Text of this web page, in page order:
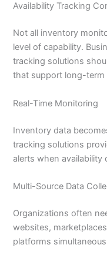
Availability Tracking
Not all inventory
level of capability.
tracking solutions
that support long-term
Real-Time Monitoring
Inventory data
tracking solutions
alerts when availability
Multi-Source Data
Organizations often
websites,
platforms